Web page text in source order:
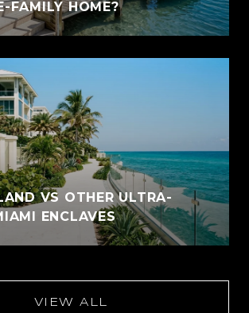
FAMILY HOME?
VS OTHER ULTRA-
ENCLAVES
VIEW ALL